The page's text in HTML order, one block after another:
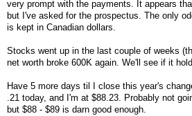
very prompt with the payments. It appears
but I've asked for the prospectus. The only
is kept in Canadian dollars.
Stocks went up in the last couple of weeks
net worth broke 600K again. We'll see if it
Have 5 more days til I close this year's
.21 today, and I'm at $88.23. Probably not
but $88 - $89 is darn good enough.